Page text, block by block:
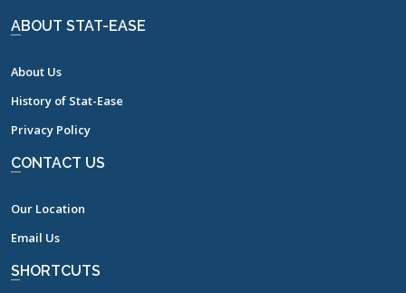
ABOUT STAT-EASE
About Us
History of Stat-Ease
Privacy Policy
CONTACT US
Our Location
Email Us
SHORTCUTS